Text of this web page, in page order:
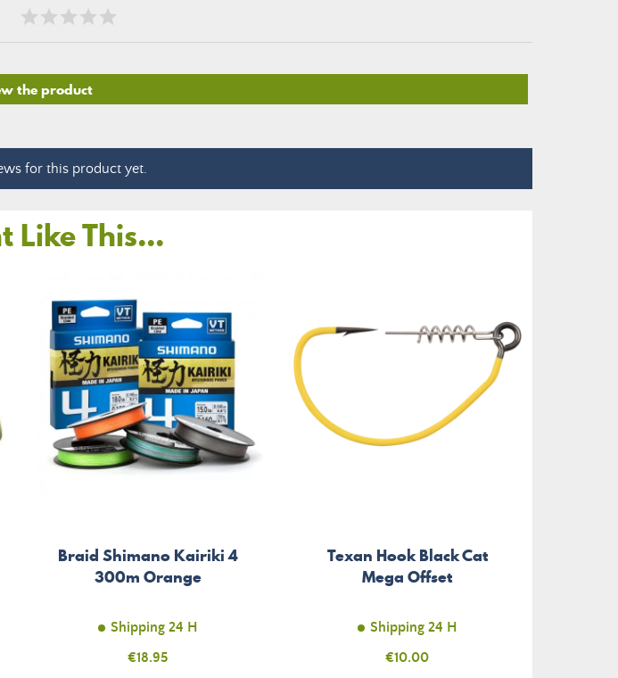
the product
for this product yet.
Like This...
Braid Shimano Kairiki 4
300m Orange
Shipping 24 H
Price
€18.95
Texan Hook Black Cat
Mega Offset
Shipping 24 H
Price
€10.00